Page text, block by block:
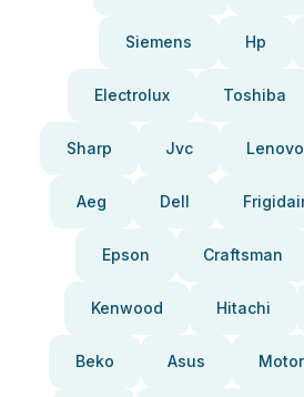
Siemens Hp
Electrolux Toshiba
Sharp Jvc Lenovo
Aeg Dell
Epson Craftsman
Kenwood Hitachi
Beko Asus